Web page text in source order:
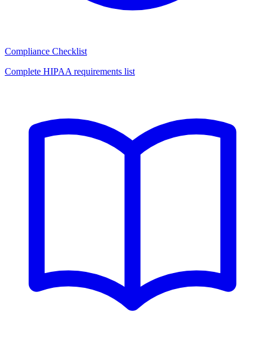
Compliance Checklist
Complete HIPAA requirements list